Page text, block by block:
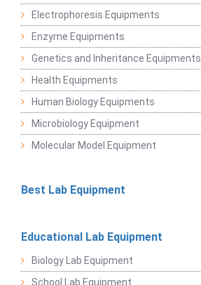
Electrophoresis Equipments
Enzyme Equipments
Genetics and Inheritance Equipments
Health Equipments
Human Biology Equipments
Microbiology Equipment
Molecular Model Equipment
Best Lab Equipment
Educational Lab Equipment
Biology Lab Equipment
School Lab Equipment